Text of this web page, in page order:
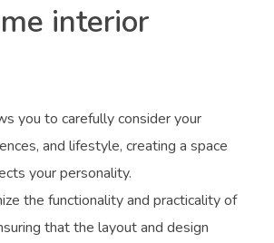
interior
you to carefully consider your
and lifestyle, creating a space
your personality.
the functionality and practicality of
that the layout and design